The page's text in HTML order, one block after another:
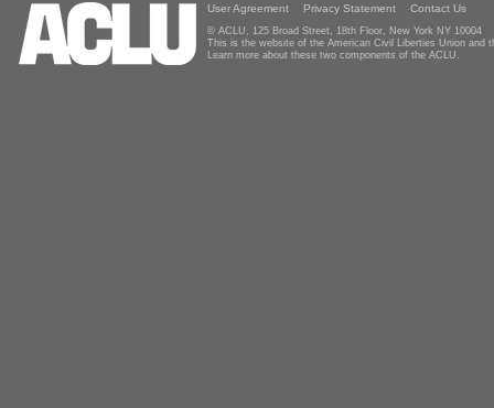
User Agreement Privacy Statement Contact Us
© ACLU, 125 Broad Street, 18th Floor, New York NY 10004
This is the website of the American Civil Liberties Union and
Learn more about these two components of the ACLU.